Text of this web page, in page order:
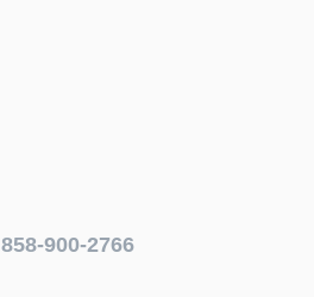
858-900-2766